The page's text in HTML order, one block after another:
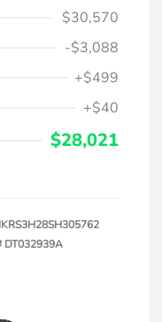
$30,570
-$3,088
+$499
+$40
$28,021
DT032939A